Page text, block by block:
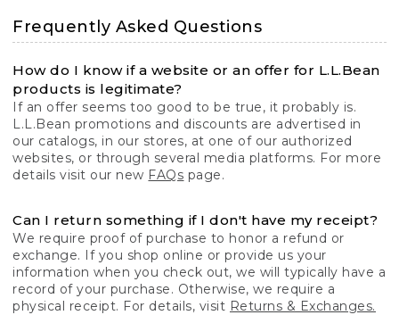
Frequently Asked Questions
How do I know if a website or an offer for L.L.Bean
products is legitimate?
If an offer seems too good to be true, it probably is.
L.L.Bean promotions and discounts are advertised in
our catalogs, in our stores, at one of our authorized
websites, or through several media platforms. For more
details visit our new FAQs page.
Can I return something if I don't have my receipt?
We require proof of purchase to honor a refund or
exchange. If you shop online or provide us your
information when you check out, we will typically have a
record of your purchase. Otherwise, we require a
physical receipt. For details, visit Returns & Exchanges.